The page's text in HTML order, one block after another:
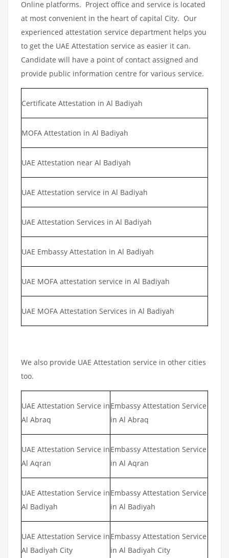
Online platforms. Project office and service is located
at most convenient in the heart of capital City. Our
experienced attestation service department helps you
to get the UAE Attestation service as easier it can.
Candidate will have a point of contact assigned and
provide public information centre for various service.
Certificate Attestation in Al Badiyah
MOFA Attestation in Al Badiyah
UAE Attestation near Al Badiyah
UAE Attestation service in Al Badiyah
UAE Attestation Services in Al Badiyah
UAE Embassy Attestation in Al Badiyah
UAE MOFA attestation service in Al Badiyah
UAE MOFA Attestation Services in Al Badiyah
We also provide UAE Attestation service in other cities
too.
UAE Attestation Service in
Al Abraq
Embassy Attestation Service
in Al Abraq
UAE Attestation Service in
Al Aqran
Embassy Attestation Service
in Al Aqran
UAE Attestation Service in
Al Badiyah
Embassy Attestation Service
in Al Badiyah
UAE Attestation Service in
Al Badiyah City
Embassy Attestation Service
in Al Badiyah City